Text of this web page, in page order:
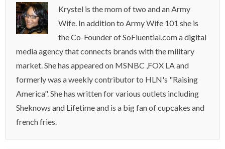
Krystel is the mom of two and an Army
Wife. In addition to Army Wife 101 she is
the Co-Founder of SoFluential.com a digital
media agency that connects brands with the military
market. She has appeared on MSNBC ,FOX LA and
formerly was a weekly contributor to HLN's "Raising
America". She has written for various outlets including
Sheknows and Lifetime and is a big fan of cupcakes and
french fries.